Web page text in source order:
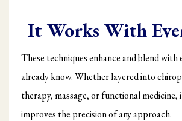
It Works With
These techniques enhance and blend with
already know. Whether layered into
therapy, massage, or functional medicine,
improves the precision of any approach.